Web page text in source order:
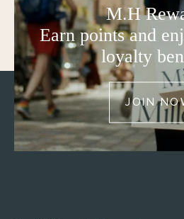
M.H
Earn points and
loyalty
JOIN